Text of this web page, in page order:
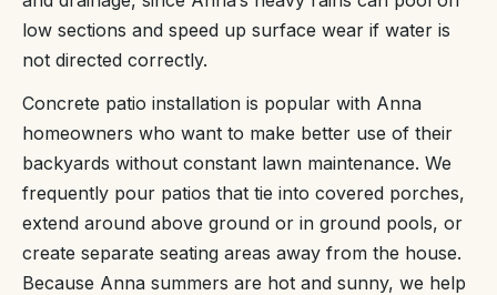
low sections and speed up surface wear if water is
not directed correctly.
Concrete patio installation is popular with Anna
homeowners who want to make better use of their
backyards without constant lawn maintenance. We
frequently pour patios that tie into covered porches,
extend around above ground or in ground pools, or
create separate seating areas away from the house.
Because Anna summers are hot and sunny, we help